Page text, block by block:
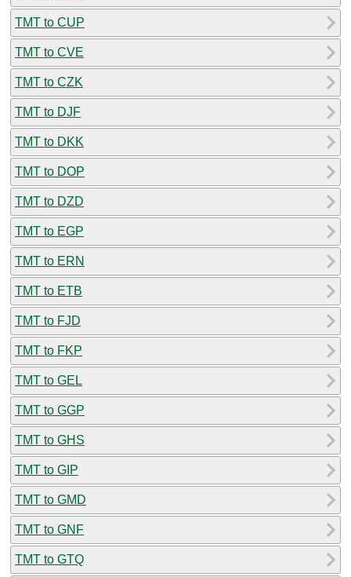
TMT to CUP
TMT to CVE
TMT to CZK
TMT to DJF
TMT to DKK
TMT to DOP
TMT to DZD
TMT to EGP
TMT to ERN
TMT to ETB
TMT to FJD
TMT to FKP
TMT to GEL
TMT to GGP
TMT to GHS
TMT to GIP
TMT to GMD
TMT to GNF
TMT to GTQ